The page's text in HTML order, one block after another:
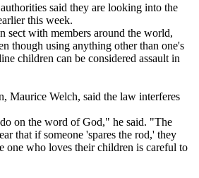
said they are looking into the
this week.
sect with members around the world,
though using anything other than one's
children can be considered assault in
Maurice Welch, said the law interferes
on the word of God," he said. "The
that if someone 'spares the rod,' they
one who loves their children is careful to